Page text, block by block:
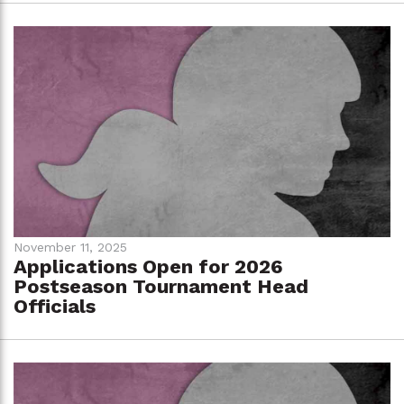
November 11, 2025
Applications Open for 2026
Postseason Tournament Head
Officials